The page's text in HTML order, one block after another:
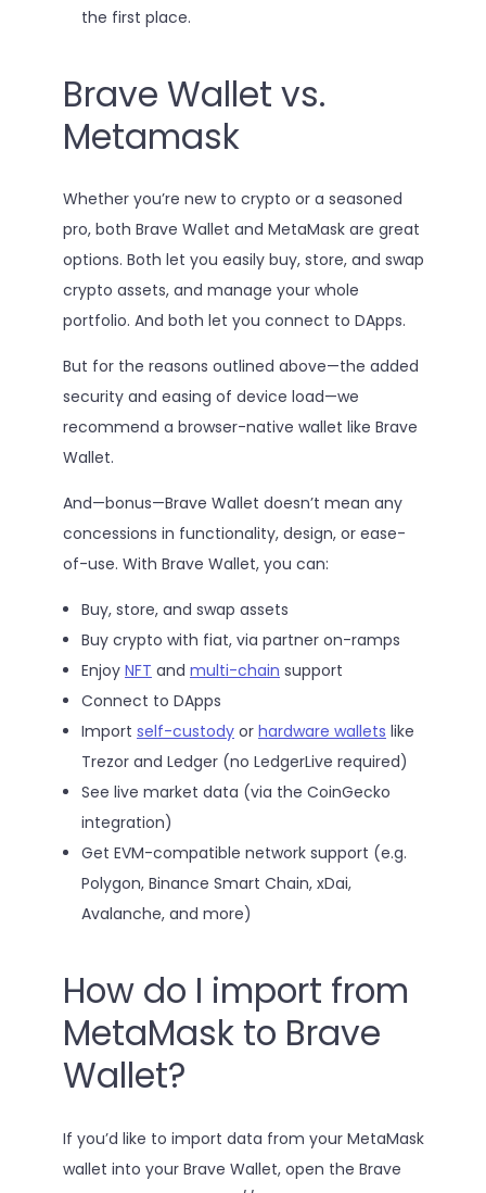
the first place.
Brave Wallet vs.
Metamask
Whether you’re new to crypto or a seasoned
pro, both Brave Wallet and MetaMask are great
options. Both let you easily buy, store, and swap
crypto assets, and manage your whole
portfolio. And both let you connect to DApps.
But for the reasons outlined above—the added
security and easing of device load—we
recommend a browser-native wallet like Brave
Wallet.
And—bonus—Brave Wallet doesn’t mean any
concessions in functionality, design, or ease-
of-use. With Brave Wallet, you can:
Buy, store, and swap assets
Buy crypto with fiat, via partner on-ramps
Enjoy NFT and multi-chain support
Connect to DApps
Import self-custody or hardware wallets like
Trezor and Ledger (no LedgerLive required)
See live market data (via the CoinGecko
integration)
Get EVM-compatible network support (e.g.
Polygon, Binance Smart Chain, xDai,
Avalanche, and more)
How do I import from
MetaMask to Brave
Wallet?
If you’d like to import data from your MetaMask
wallet into your Brave Wallet, open the Brave